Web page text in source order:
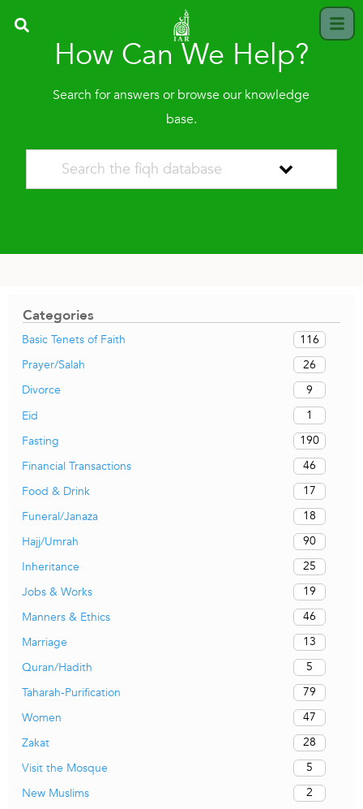
How Can We Help?
Search for answers or browse our knowledge
base.
Categories
Basic Tenets of Faith
116
Prayer/Salah
26
Divorce
9
Eid
1
Fasting
190
Financial Transactions
46
Food & Drink
17
Funeral/Janaza
18
Hajj/Umrah
90
Inheritance
25
Jobs & Works
19
Manners & Ethics
46
Marriage
13
Quran/Hadith
5
Taharah-Purification
79
Women
47
Zakat
28
Visit the Mosque
5
New Muslims
2